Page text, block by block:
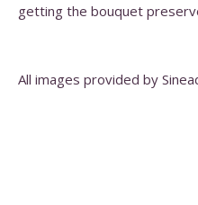
getting the bouquet
All images provided by